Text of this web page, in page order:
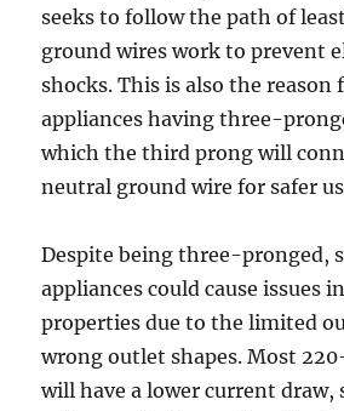
seeks to follow the path of
ground wires work to prevent
shocks. This is also the reason
appliances having three-
which the third prong will
neutral ground wire for safer
Despite being three-pronged,
appliances could cause issues
properties due to the limited
wrong outlet shapes. Most
will have a lower current draw,